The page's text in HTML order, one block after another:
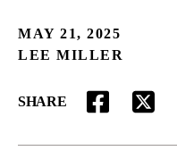
MAY 21, 2025
LEE MILLER
SHARE
FACEBOOK